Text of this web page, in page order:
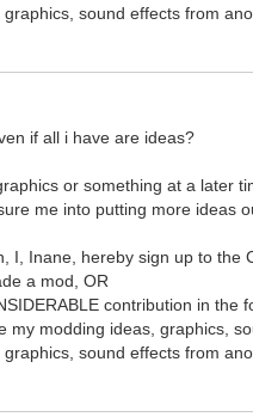
sound effects from
if all i have are ideas?
or something at a later
me into putting more ideas
I, Inane, hereby sign up to the
a mod, OR
contribution in the
my modding ideas, graphics,
sound effects from